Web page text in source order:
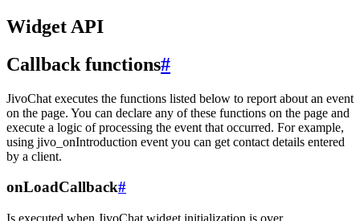
Widget API
Callback functions#
JivoChat executes the functions listed below to report about an event
on the page. You can declare any of these functions on the page and
execute a logic of processing the event that occurred. For example,
using jivo_onIntroduction event you can get contact details entered
by a client.
onLoadCallback#